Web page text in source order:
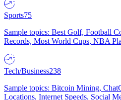
Sports75
Sample topics: Best Golf, Football
Records, Most World Cups, NBA
Tech/Business238
Sample topics: Bitcoin Mining,
Locations, Internet Speeds, Social